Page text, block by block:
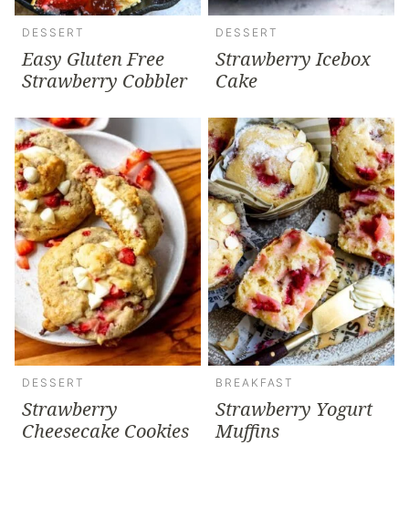
DESSERT
Easy Gluten Free
Strawberry Cobbler
DESSERT
Strawberry Icebox
Cake
DESSERT
Strawberry
Cheesecake Cookies
BREAKFAST
Strawberry Yogurt
Muffins